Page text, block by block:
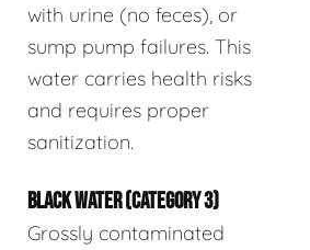
with urine (no feces), or
sump pump failures. This
water carries health risks
and requires proper
sanitization.
BLACK WATER (CATEGORY 3)
Grossly contaminated